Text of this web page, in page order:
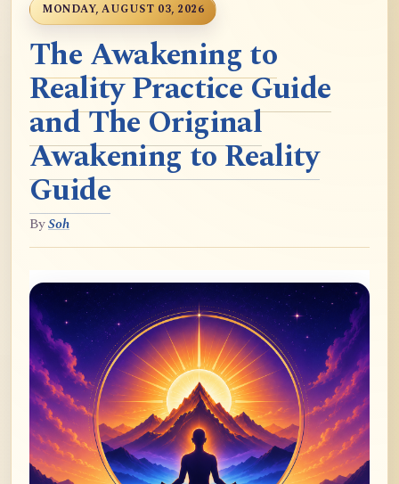
MONDAY, AUGUST 03, 2026
The Awakening to
Reality Practice Guide
and The Original
Awakening to Reality
Guide
BySoh